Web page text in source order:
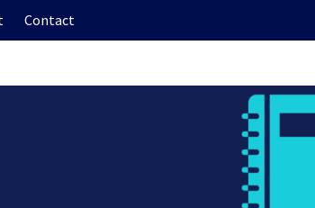
Contact